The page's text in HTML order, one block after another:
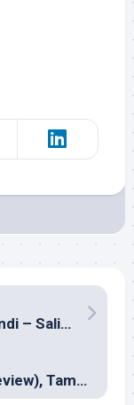
Satyagaraha (Music review), Hindi – Salim Sulaiman, Adesh Shrivastav, Meet Bros Anjan Ankit & Indian Ocean
Vanakkam Chennai (Music review), Tamil – Anirudh